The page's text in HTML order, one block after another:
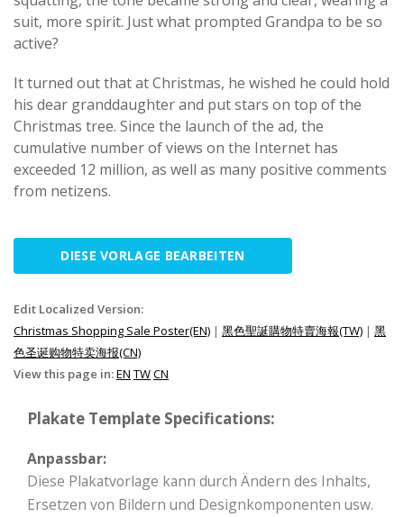
suit, more spirit. Just what prompted Grandpa to be so
active?
It turned out that at Christmas, he wished he could hold
his dear granddaughter and put stars on top of the
Christmas tree. Since the launch of the ad, the
cumulative number of views on the Internet has
exceeded 12 million, as well as many positive comments
from netizens.
DIESE VORLAGE BEARBEITEN
Edit Localized Version:
Christmas Shopping Sale Poster(EN) | 黑色聖誕購物特賣海報(TW) | 黑
色圣诞购物特卖海报(CN)
View this page in:EN TWCN
Plakate Template Specifications:
Anpassbar:
Diese Plakatvorlage kann durch Ändern des Inhalts,
Ersetzen von Bildern und Designkomponenten usw.